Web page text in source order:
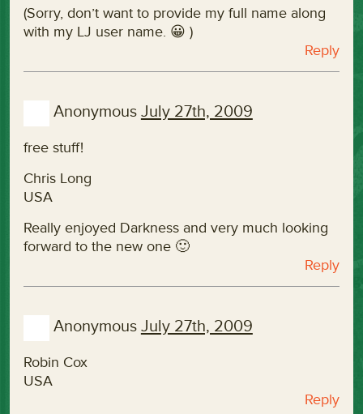
(Sorry, don’t want to provide my full name along
with my LJ user name. 😀 )
Reply
Anonymous July 27th, 2009
free stuff!
Chris Long
USA
Really enjoyed Darkness and very much looking
forward to the new one 🙂
Reply
Anonymous July 27th, 2009
Robin Cox
USA
Reply